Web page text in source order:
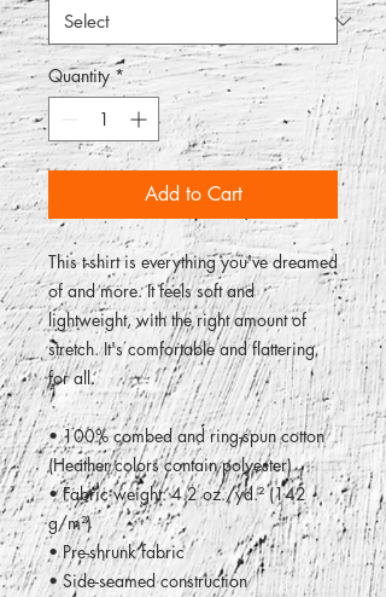
Quantity *
Add to Cart
This t-shirt is everything you've dreamed
of and more. It feels soft and
lightweight, with the right amount of
stretch. It's comfortable and flattering
for all.
• 100% combed and ring-spun cotton
(Heather colors contain polyester)
• Fabric weight: 4.2 oz./yd.² (142
g/m²)
• Pre-shrunk fabric
• Side-seamed construction